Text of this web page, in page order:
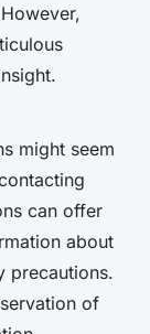
might seem
can offer
about
precautions.
of